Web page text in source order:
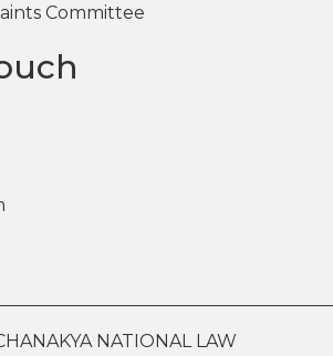
Committee
NATIONAL LAW